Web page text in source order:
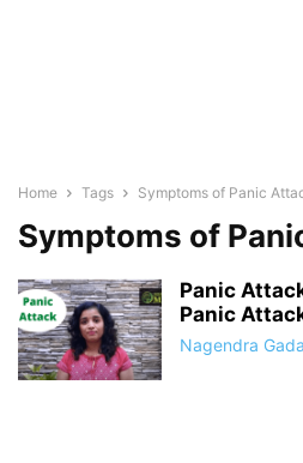
Home Tags Symptoms of Panic
Symptoms of
Panic
Panic
Nagendra